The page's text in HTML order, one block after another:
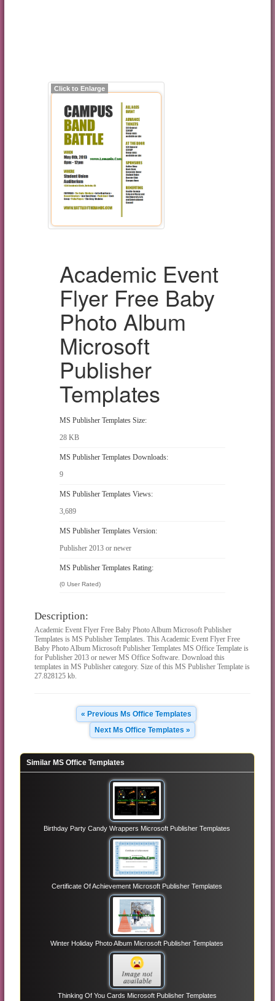
Click to Enlarge
Academic Event
Flyer Free Baby
Photo Album
Microsoft
Publisher
Templates
MS Publisher Templates Size:
28 KB
MS Publisher Templates Downloads:
9
MS Publisher Templates Views:
3,689
MS Publisher Templates Version:
Publisher 2013 or newer
MS Publisher Templates Rating:
(0 User Rated)
Description:
Academic Event Flyer Free Baby Photo Album Microsoft Publisher
Templates is MS Publisher Templates. This Academic Event Flyer Free
Baby Photo Album Microsoft Publisher Templates MS Office Template is
for Publisher 2013 or newer MS Office Software. Download this
templates in MS Publisher category. Size of this MS Publisher Template is
27.828125 kb.
« Previous Ms Office Templates
Next Ms Office Templates »
Similar MS Office Templates
Birthday Party Candy Wrappers Microsoft Publisher Templates
Certificate Of Achievement Microsoft Publisher Templates
Winter Holiday Photo Album Microsoft Publisher Templates
Thinking Of You Cards Microsoft Publisher Templates